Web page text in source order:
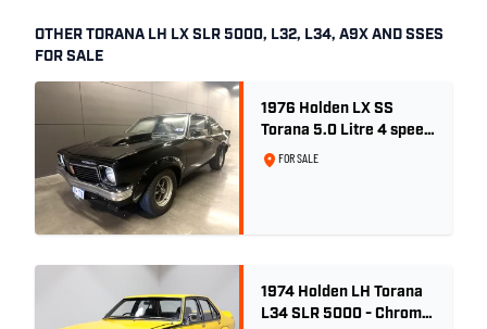
OTHER TORANA LH LX SLR 5000, L32, L34, A9X AND SSES
FOR SALE
1976 Holden LX SS
Torana 5.0 Litre 4 speed
- Tuxedo Black
FOR SALE
1974 Holden LH Torana
L34 SLR 5000 - Chrome